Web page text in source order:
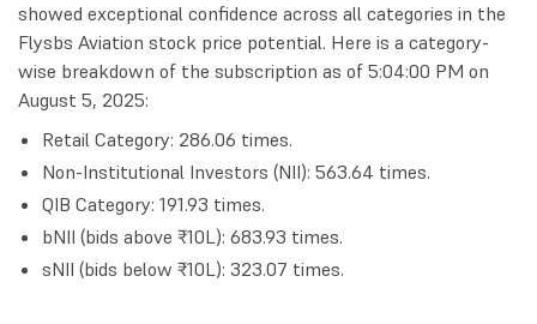
showed exceptional confidence across all categories in the
Flysbs Aviation stock price potential. Here is a category-
wise breakdown of the subscription as of 5:04:00 PM on
August 5, 2025:
Retail Category: 286.06 times.
Non-Institutional Investors (NII): 563.64 times.
QIB Category: 191.93 times.
bNII (bids above ₹10L): 683.93 times.
sNII (bids below ₹10L): 323.07 times.